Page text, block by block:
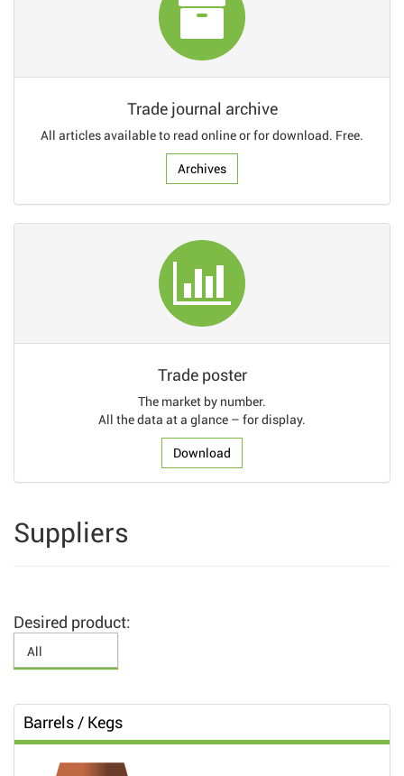
Trade journal archive
All articles available to read online or for download. Free.
Archives
Trade poster
The market by number.
All the data at a glance – for display.
Download
Suppliers
Desired product:
Barrels / Kegs